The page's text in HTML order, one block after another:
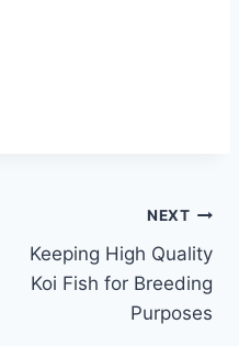
NEXT
Keeping High Quality
Koi Fish for Breeding
Purposes